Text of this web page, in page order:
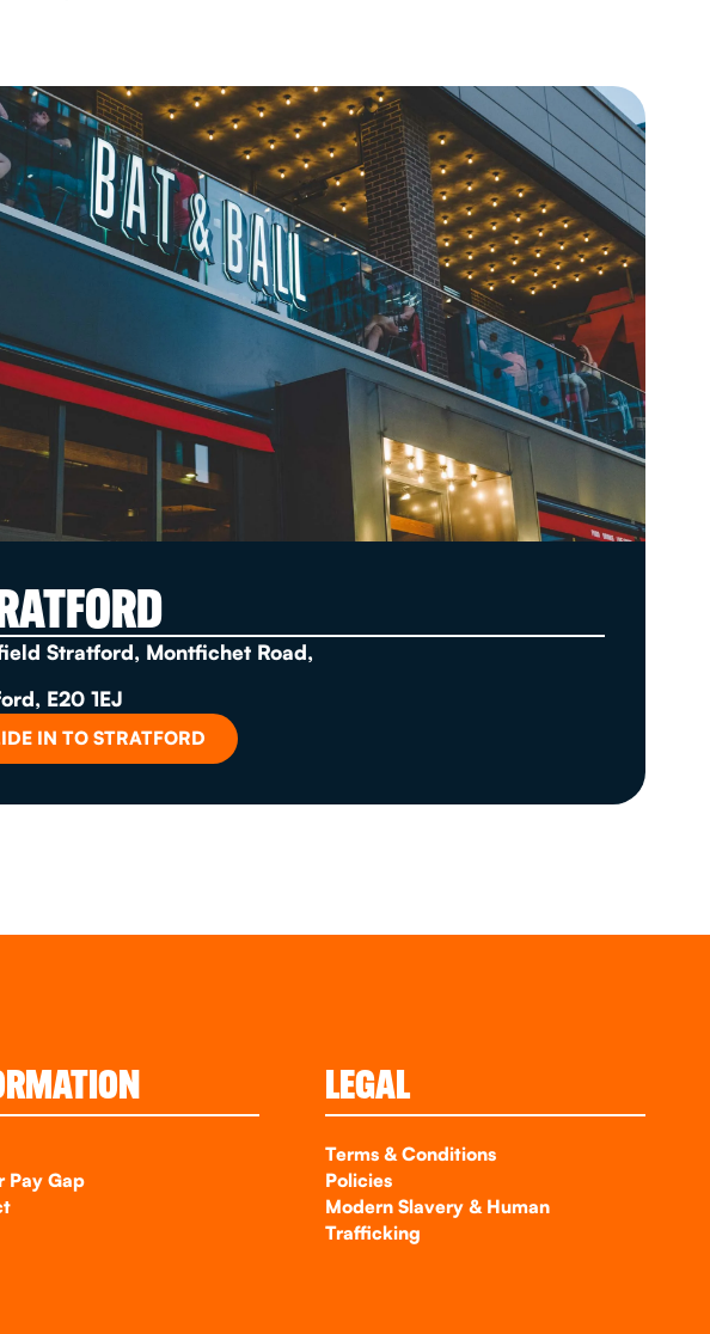
Stratford, Montfichet Road,
E20 1EJ
IN TO STRATFORD
Pay Gap
LEGAL
Terms & Conditions
Policies
Modern Slavery & Human
Trafficking